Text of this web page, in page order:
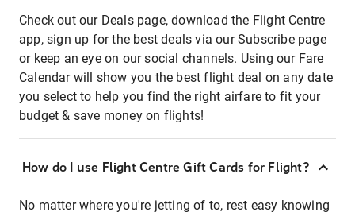
Check out our Deals page, download the Flight Centre
app, sign up for the best deals via our Subscribe page
or keep an eye on our social channels. Using our Fare
Calendar will show you the best flight deal on any date
you select to help you find the right airfare to fit your
budget & save money on flights!
How do I use Flight Centre Gift Cards for Flight?
No matter where you're jetting of to, rest easy knowing